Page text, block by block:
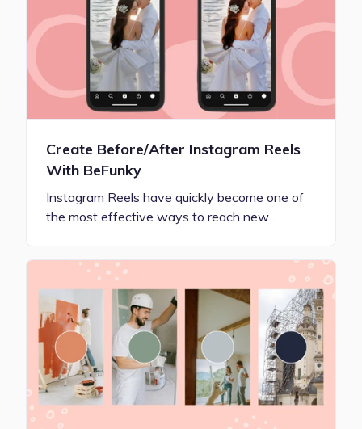
Create Before/After Instagram Reels
With BeFunky
Instagram Reels have quickly become one of
the most effective ways to reach new…